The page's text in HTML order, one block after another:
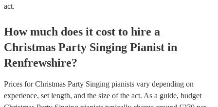
act.
How much does it cost to hire a
Christmas Party Singing Pianist in
Renfrewshire?
Prices forChristmas Party Singing pianists vary depending on
experience, set length, and the size of the act. As a guide, budget